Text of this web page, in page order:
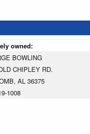
owned:
BOWLING
CHIPLEY RD.
AL 36375
1008